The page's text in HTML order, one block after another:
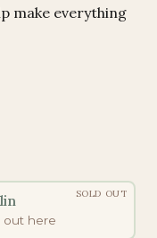
make everything
out here
SOLD OUT